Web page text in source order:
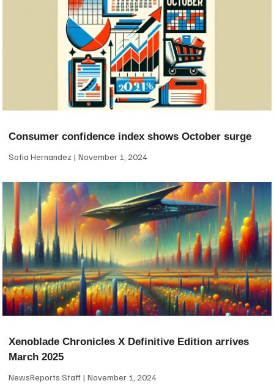
Consumer confidence index shows October surge
Sofia Hernandez November 1, 2024
Xenoblade Chronicles X Definitive Edition arrives
March 2025
NewsReports Staff November 1, 2024